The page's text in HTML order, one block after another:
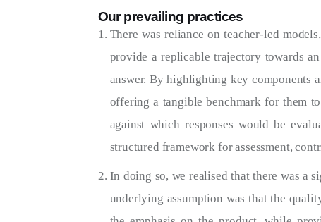
Our prevailing practices
There was reliance on teacher-led
provide a replicable trajectory towards
answer. By highlighting key components
offering a tangible benchmark for them
against which responses would be
structured framework for assessment,
In doing so, we realised that there was a
underlying assumption was that the